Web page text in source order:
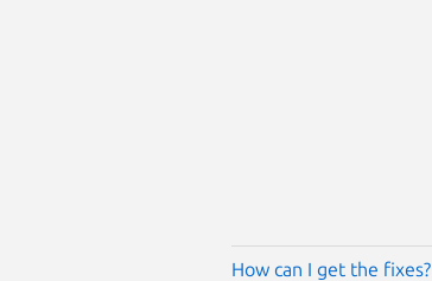
How can I get the fixes?